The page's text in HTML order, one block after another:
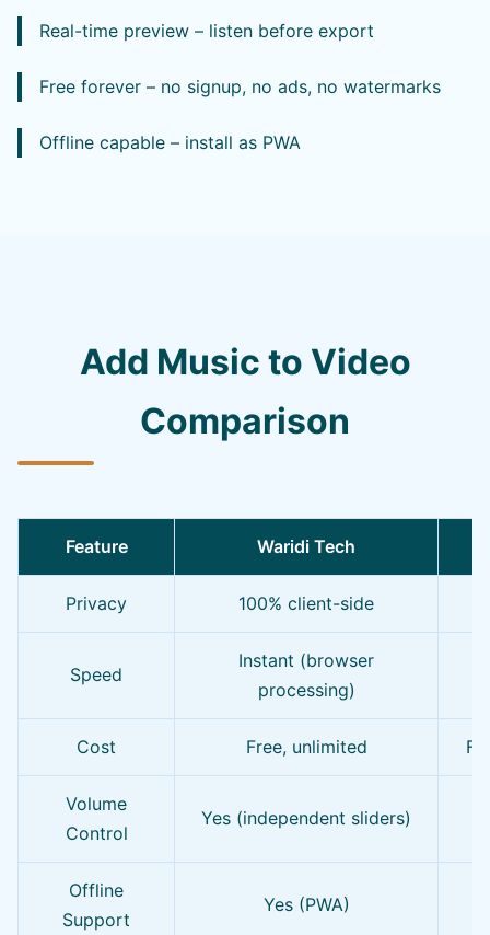
Real-time preview – listen before export
Free forever – no signup, no ads, no watermarks
Offline capable – install as PWA
Add Music to Video
Comparison
Feature Waridi Tech
Privacy 100% client-side
Speed
Instant (browser
processing)
Cost Free, unlimited
Volume
Control
Yes (independent sliders)
Offline
Support
Yes (PWA)